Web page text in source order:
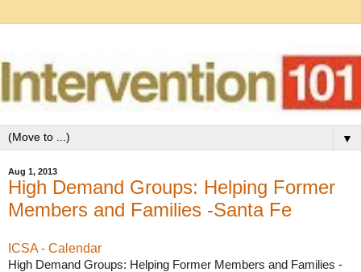
▼
Aug 1, 2013
High Demand Groups: Helping Former
Members and Families -Santa Fe
ICSA - Calendar
High Demand Groups: Helping Former Members and Families -